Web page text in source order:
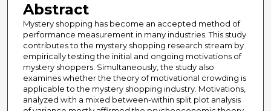
Abstract
Mystery shopping has become an accepted method of
performance measurement in many industries. This study
contributes to the mystery shopping research stream by
empirically testing the initial and ongoing motivations of
mystery shoppers. Simultaneously, the study also
examines whether the theory of motivational crowding is
applicable to the mystery shopping industry. Motivations,
analyzed with a mixed between-within split plot analysis